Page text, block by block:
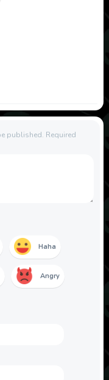
published. Required
Haha
Angry